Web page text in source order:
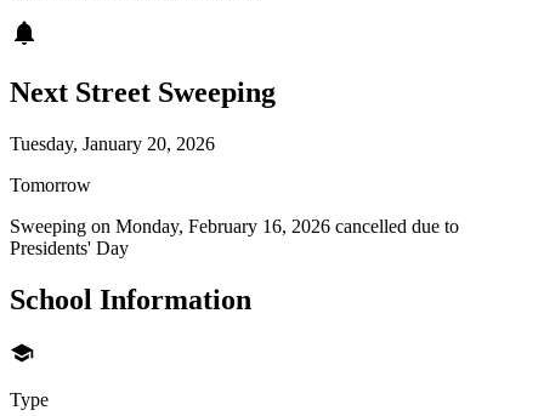
Next Street Sweeping
Tuesday, January 20, 2026
Tomorrow
Sweeping on Monday, February 16, 2026 cancelled due to
Presidents' Day
School Information
Type